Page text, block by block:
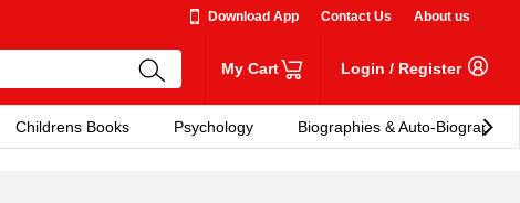
Download App Contact Us About us
My Cart Login / Register
Childrens Books Psychology Biographies & Auto-Biographies